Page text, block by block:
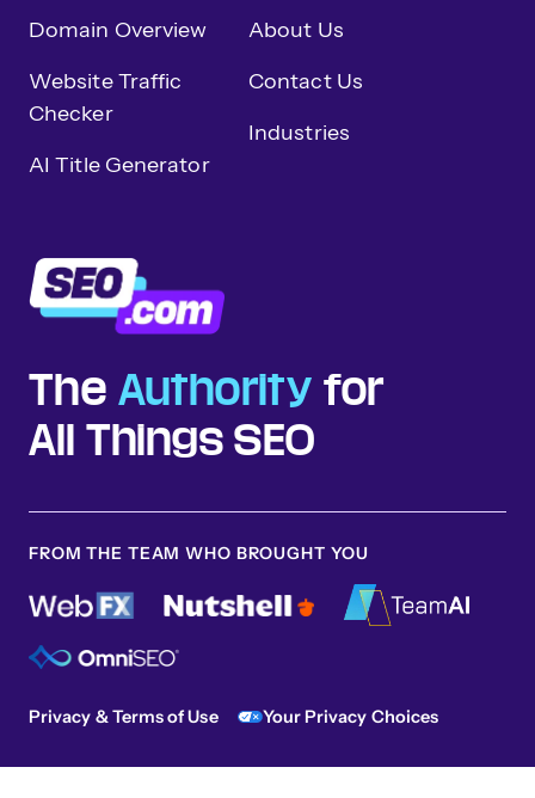
The Authority for
All Things SEO
Domain Overview
Website Traffic
Checker
AI Title Generator
About Us
Contact Us
Industries
FROM THE TEAM WHO BROUGHT YOU
Privacy & Terms of Use Your Privacy Choices